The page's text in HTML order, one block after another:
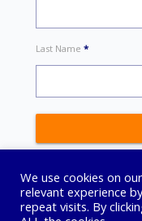
Last Name*
We use cookies on
relevant experience
repeat visits. By